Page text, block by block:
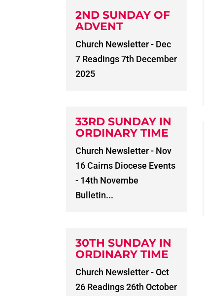
2ND SUNDAY OF
ADVENT
Church Newsletter - Dec
7 Readings 7th December
2025
33RD SUNDAY IN
ORDINARY TIME
Church Newsletter - Nov
16 Cairns Diocese Events
- 14th Novembe
Bulletin...
30TH SUNDAY IN
ORDINARY TIME
Church Newsletter - Oct
26 Readings 26th October